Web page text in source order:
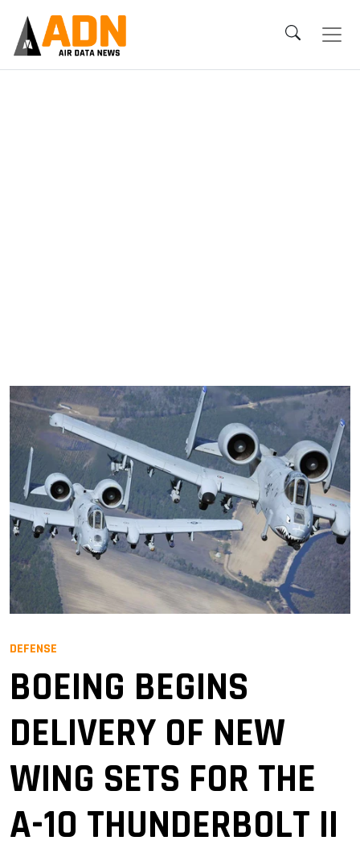
DEFENSE
BOEING BEGINS
DELIVERY OF NEW
WING SETS FOR THE
A-10 THUNDERBOLT II